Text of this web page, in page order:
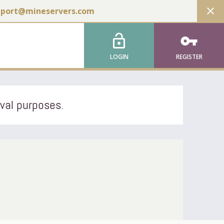
close
lock_open
LOGIN
vpn_key
REGISTER
purposes.